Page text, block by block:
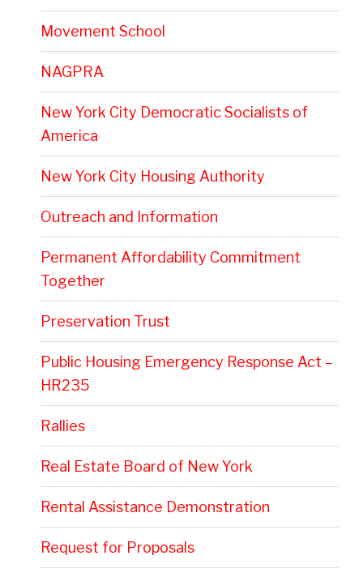
Movement School
NAGPRA
New York City Democratic Socialists of
America
New York City Housing Authority
Outreach and Information
Permanent Affordability Commitment
Together
Preservation Trust
Public Housing Emergency Response Act –
HR235
Rallies
Real Estate Board of New York
Rental Assistance Demonstration
Request for Proposals